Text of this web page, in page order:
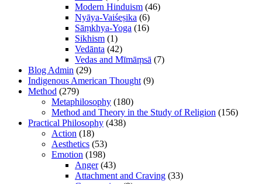
Modern Hinduism (46)
Nyāya-Vaiśeṣika (6)
Sāṃkhya-Yoga (16)
Sikhism (1)
Vedānta (42)
Vedas and Mīmāṃsā (7)
Blog Admin (29)
Indigenous American Thought (9)
Method (279)
Metaphilosophy (180)
Method and Theory in the Study of Religion (156)
Practical Philosophy (438)
Action (18)
Aesthetics (53)
Emotion (198)
Anger(43)
Attachment and Craving (33)